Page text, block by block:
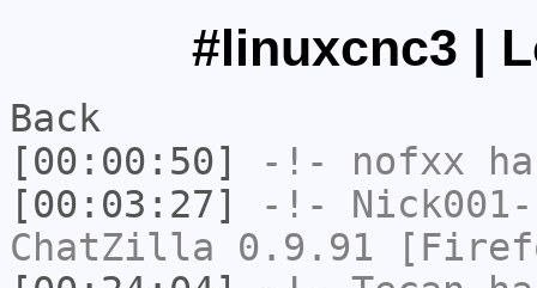
#linuxcnc3 |
Back
[00:00:50]
-!- nofxx
[00:03:27]
-!-
ChatZilla 0.9.91